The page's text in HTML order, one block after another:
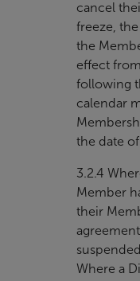
cancel
freeze,
the
effect
following
calendar
the date
3.2.4
Member
their
Where a